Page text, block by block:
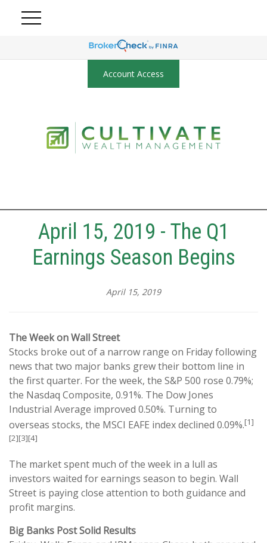
Account Access
April 15, 2019 - The Q1
Earnings Season Begins
April 15, 2019
The Week on Wall Street
Stocks broke out of a narrow range on Friday following
news that two major banks grew their bottom line in
the first quarter. For the week, the S&P 500 rose 0.79%;
the Nasdaq Composite, 0.91%. The Dow Jones
Industrial Average improved 0.50%. Turning to
overseas stocks, the MSCI EAFE index declined 0.09%.[1]
[2][3][4]
The market spent much of the week in a lull as
investors waited for earnings season to begin. Wall
Street is paying close attention to both guidance and
profit margins.
Big Banks Post Solid Results